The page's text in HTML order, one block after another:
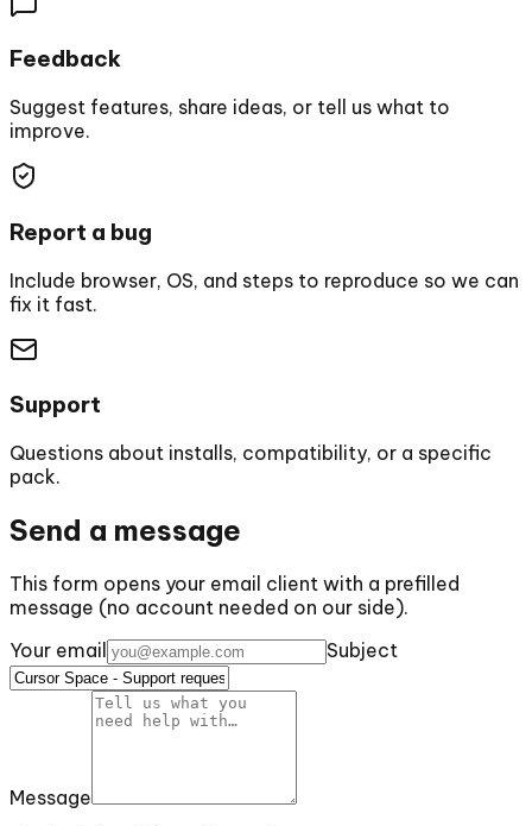
Feedback
Suggest features, share ideas, or tell us what to
improve.
Report a bug
Include browser, OS, and steps to reproduce so we can
fix it fast.
Support
Questions about installs, compatibility, or a specific
pack.
Send a message
This form opens your email client with a prefilled
message (no account needed on our side).
Your email
Subject
Message